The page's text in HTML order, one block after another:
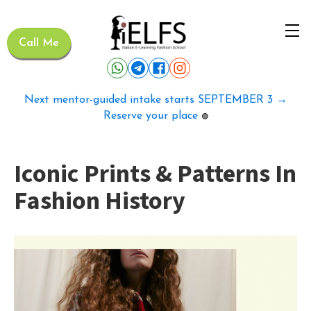
Call Me
Next mentor-guided intake starts SEPTEMBER 3 →
Reserve your place 🟢
Iconic Prints & Patterns In
Fashion History